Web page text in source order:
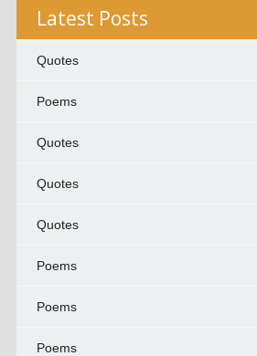
Latest Posts
Quotes
Poems
Quotes
Quotes
Quotes
Poems
Poems
Poems